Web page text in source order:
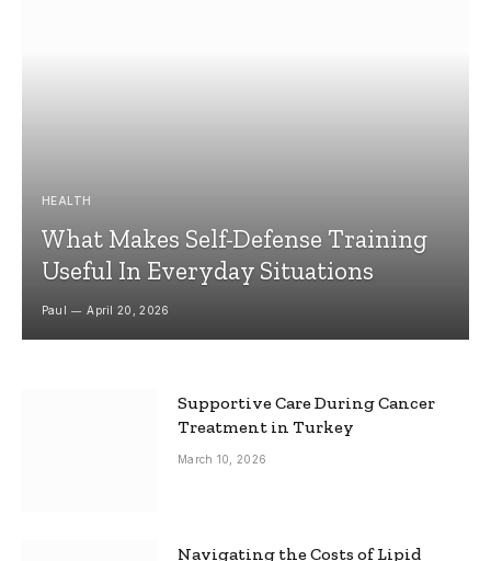
HEALTH
What Makes Self-Defense Training
Useful In Everyday Situations
Paul April 20, 2026
Supportive Care During Cancer
Treatment in Turkey
March 10, 2026
Navigating the Costs of Lipid